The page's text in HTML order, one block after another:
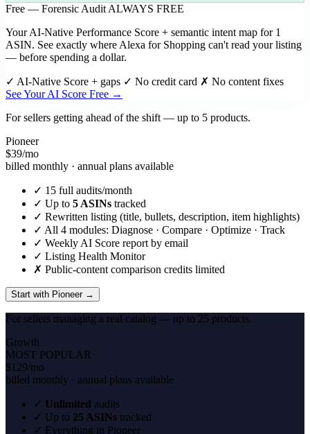
Free — Forensic Audit ALWAYS FREE
Your AI-Native Performance Score + semantic intent map for 1
ASIN. See exactly where Alexa for Shopping can't read your listing
— before spending a dollar.
✓ AI-Native Score + gaps ✓ No credit card ✗ No content fixes
See Your AI Score Free →
For sellers getting ahead of the shift — up to 5 products.
Pioneer
$39/mo
billed monthly · annual plans available
✓ 15 full audits/month
✓ Up to 5 ASINs tracked
✓ Rewritten listing (title, bullets, description, item highlights)
✓ All 4 modules: Diagnose · Compare · Optimize · Track
✓ Weekly AI Score report by email
✓ Listing Health Monitor
✗ Public-content comparison credits limited
Start with Pioneer →
For sellers managing a real catalog — up to 25 products.
Growth
MOST POPULAR
$129/mo
billed monthly · annual plans available
✓ Unlimited audits
✓ Up to 25 ASINs tracked
✓ Everything in Pioneer